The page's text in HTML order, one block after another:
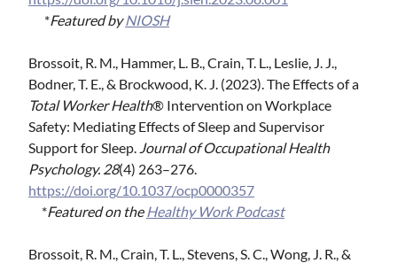
*Featured byNIOSH
Brossoit, R. M., Hammer, L. B., Crain, T. L., Leslie, J. J.,
Bodner, T. E., & Brockwood, K. J. (2023). The Effects of a
Total Worker Health® Intervention on Workplace
Safety: Mediating Effects of Sleep and Supervisor
Support for Sleep. Journal of Occupational Health
Psychology. 28(4) 263–276.
https://doi.org/10.1037/ocp0000357
*Featured on theHealthy Work Podcast
Brossoit, R. M., Crain, T. L., Stevens, S. C., Wong, J. R., &